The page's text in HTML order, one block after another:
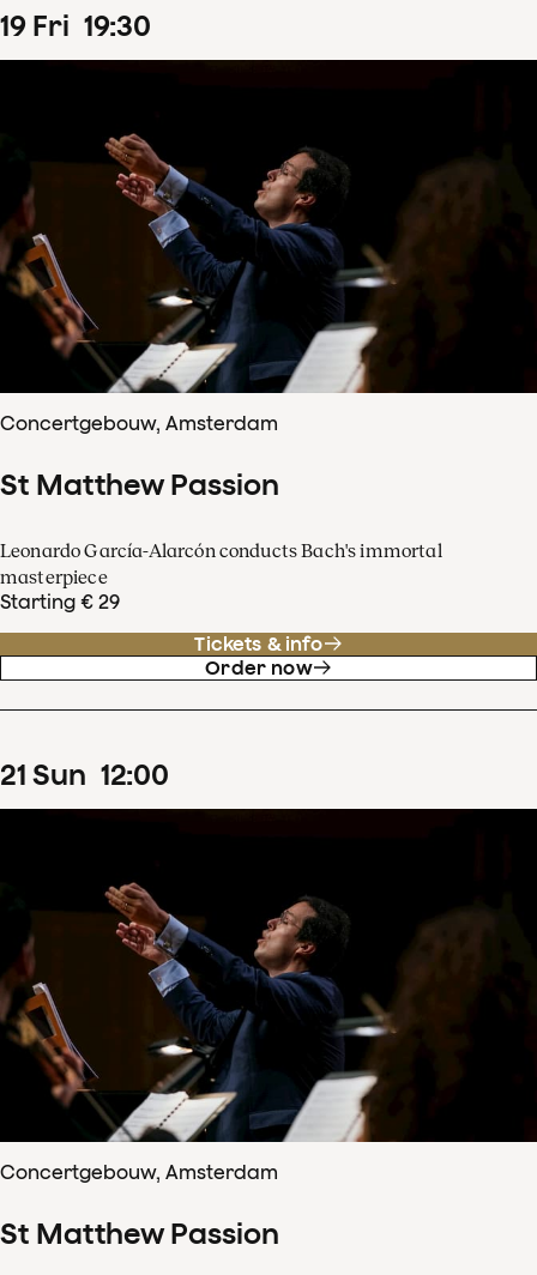
19 Fri 19:30
Concertgebouw, Amsterdam
St Matthew Passion
Leonardo García-Alarcón conducts Bach's immortal
masterpiece
Starting € 29
Tickets & info
Order now
21 Sun 12:00
Concertgebouw, Amsterdam
St Matthew Passion